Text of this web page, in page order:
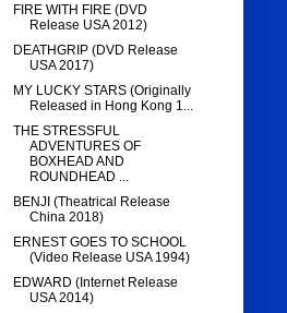
FIRE WITH FIRE (DVD
Release USA 2012)
DEATHGRIP (DVD Release
USA 2017)
MY LUCKY STARS (Originally
Released in Hong Kong 1...
THE STRESSFUL
ADVENTURES OF
BOXHEAD AND
ROUNDHEAD ...
BENJI (Theatrical Release
China 2018)
ERNEST GOES TO SCHOOL
(Video Release USA 1994)
EDWARD (Internet Release
USA 2014)